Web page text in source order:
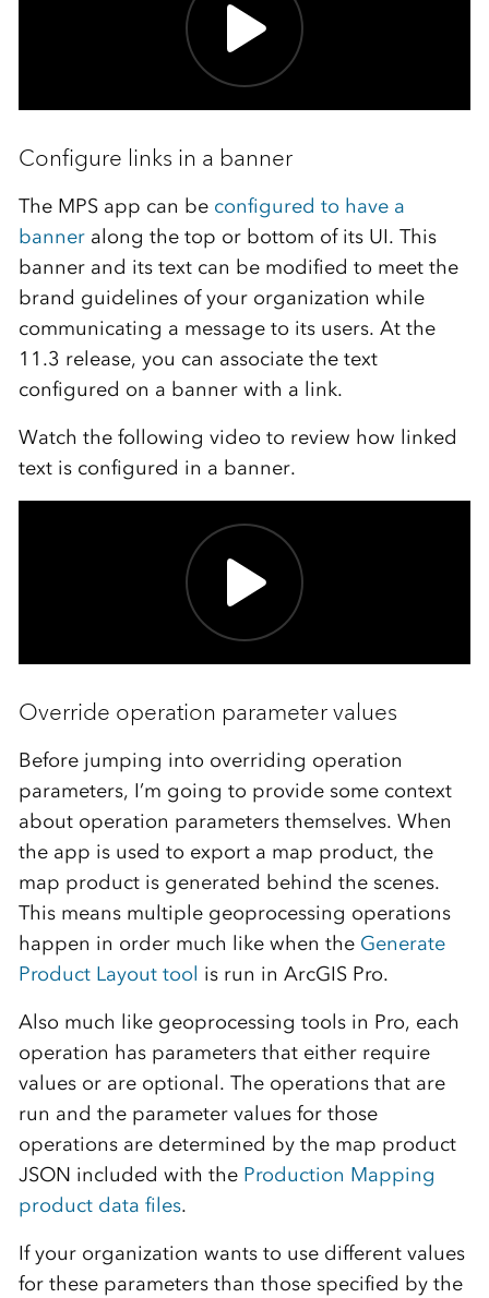
Configure links in a banner
The MPS app can be configured to have a
banneralong the top or bottom of its UI. This
banner and its text can be modified to meet the
brand guidelines of your organization while
communicating a message to its users. At the
11.3 release, you can associate the text
configured on a banner with a link.
Watch the following video to review how linked
text is configured in a banner.
Override operation parameter values
Before jumping into overriding operation
parameters, I’m going to provide some context
about operation parameters themselves. When
the app is used to export a map product, the
map product is generated behind the scenes.
This means multiple geoprocessing operations
happen in order much like when the Generate
Product Layout tool is run in ArcGIS Pro.
Also much like geoprocessing tools in Pro, each
operation has parameters that either require
values or are optional. The operations that are
run and the parameter values for those
operations are determined by the map product
JSON included with the Production Mapping
product data files.
If your organization wants to use different values
for these parameters than those specified by the